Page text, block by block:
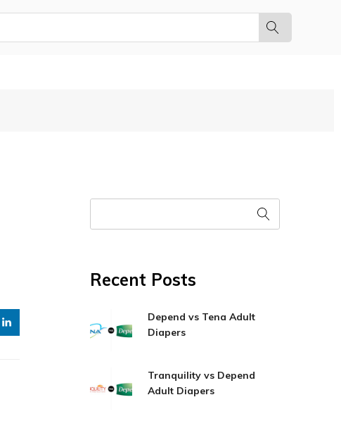
Recent Posts
Depend vs Tena Adult
Diapers
Tranquility vs Depend
Adult Diapers